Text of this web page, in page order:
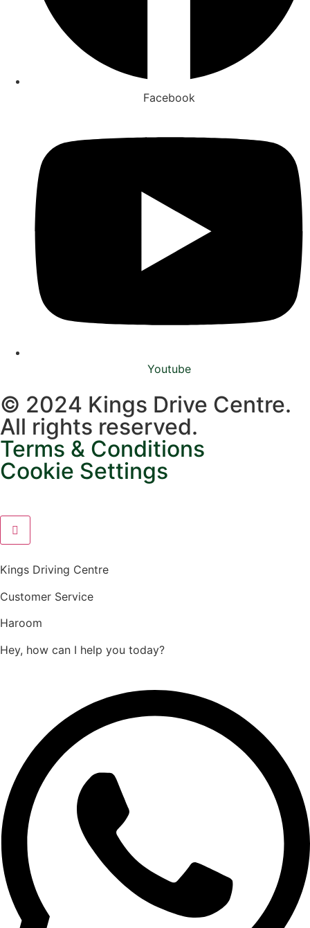
Facebook
Youtube
© 2024 Kings Drive Centre.
All rights reserved.
Terms & Conditions
Cookie Settings
Kings Driving Centre
Customer Service
Haroom
Hey, how can I help you today?